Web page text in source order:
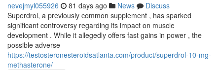
nevejmyl055926 81 days ago News
Discuss
Superdrol, a previously common supplement , has sparked
significant controversy regarding its impact on muscle
development . While it allegedly offers fast gains in power , the
possible adverse
https://testosteronesteroidsatlanta.com/product/superdrol-10-mg-
methasterone/